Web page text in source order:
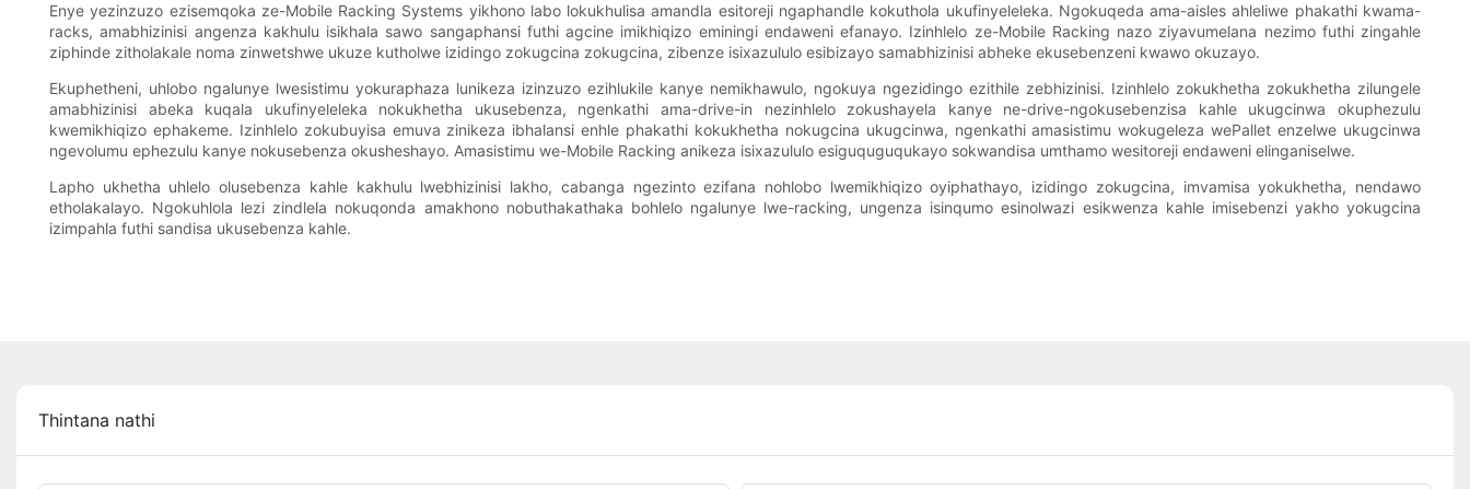
Enye yezinzuzo ezisemqoka ze-Mobile Racking Systems yikhono labo lokukhulisa amandla esitoreji ngaphandle kokuthola ukufinyeleleka. Ngokuqeda ama-aisles ahleliwe phakathi kwama-
racks, amabhizinisi angenza kakhulu isikhala sawo sangaphansi futhi agcine imikhiqizo eminingi endaweni efanayo. Izinhlelo ze-Mobile Racking nazo ziyavumelana nezimo futhi zingahle
ziphinde zitholakale noma zinwetshwe ukuze kutholwe izidingo zokugcina zokugcina, zibenze isixazululo esibizayo samabhizinisi abheke ekusebenzeni kwawo okuzayo.
Ekuphetheni, uhlobo ngalunye lwesistimu yokuraphaza lunikeza izinzuzo ezihlukile kanye nemikhawulo, ngokuya ngezidingo ezithile zebhizinisi. Izinhlelo zokukhetha zokukhetha zilungele
amabhizinisi abeka kuqala ukufinyeleleka nokukhetha ukusebenza, ngenkathi ama-drive-in nezinhlelo zokushayela kanye ne-drive-ngokusebenzisa kahle ukugcinwa okuphezulu
kwemikhiqizo ephakeme. Izinhlelo zokubuyisa emuva zinikeza ibhalansi enhle phakathi kokukhetha nokugcina ukugcinwa, ngenkathi amasistimu wokugeleza wePallet enzelwe ukugcinwa
ngevolumu ephezulu kanye nokusebenza okusheshayo. Amasistimu we-Mobile Racking anikeza isixazululo esiguquguqukayo sokwandisa umthamo wesitoreji endaweni elinganiselwe.
Lapho ukhetha uhlelo olusebenza kahle kakhulu lwebhizinisi lakho, cabanga ngezinto ezifana nohlobo lwemikhiqizo oyiphathayo, izidingo zokugcina, imvamisa yokukhetha, nendawo
etholakalayo. Ngokuhlola lezi zindlela nokuqonda amakhono nobuthakathaka bohlelo ngalunye lwe-racking, ungenza isinqumo esinolwazi esikwenza kahle imisebenzi yakho yokugcina
izimpahla futhi sandisa ukusebenza kahle.
Thintana nathi